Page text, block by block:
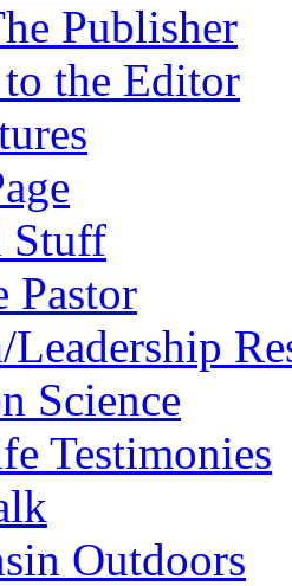
Publisher
the Editor
Stuff
Pastor
Science
Testimonies
Outdoors